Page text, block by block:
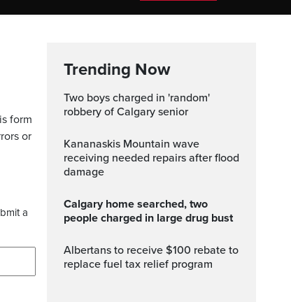
form
or
a
Trending Now
Two boys charged in 'random'
robbery of Calgary senior
Kananaskis Mountain wave
receiving needed repairs after flood
damage
Calgary home searched, two
people charged in large drug bust
Albertans to receive $100 rebate to
replace fuel tax relief program